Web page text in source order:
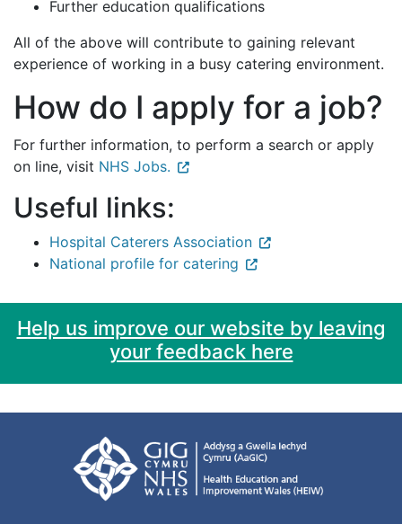
Further education qualifications
All of the above will contribute to gaining relevant
experience of working in a busy catering environment.
How do I apply for a job?
For further information, to perform a search or apply
on line, visit NHS Jobs.
Useful links:
Hospital Caterers Association
National profile for catering
Help us improve our website by leaving
your feedback here